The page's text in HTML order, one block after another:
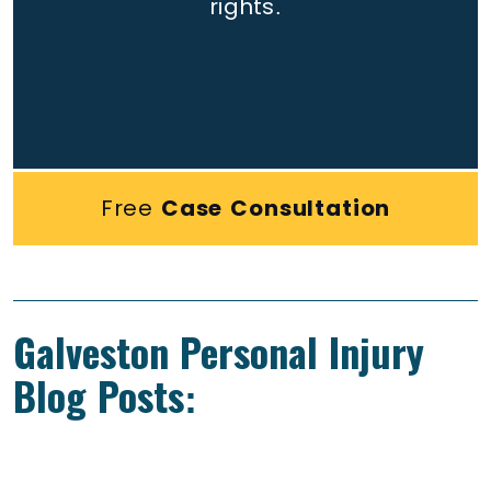
rights.
Free Case Consultation
Galveston Personal Injury
Blog Posts: